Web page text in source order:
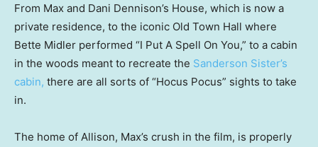
From Max and Dani Dennison’s House, which is now a
private residence, to the iconic Old Town Hall where
Bette Midler performed “I Put A Spell On You,” to a cabin
in the woods meant to recreate the Sanderson Sister’s
cabin, there are all sorts of “Hocus Pocus” sights to take
in.
The home of Allison, Max’s crush in the film, is properly